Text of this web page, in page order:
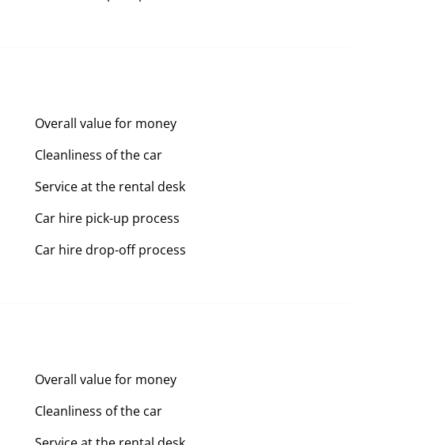
Overall value for money
Cleanliness of the car
Service at the rental desk
Car hire pick-up process
Car hire drop-off process
Overall value for money
Cleanliness of the car